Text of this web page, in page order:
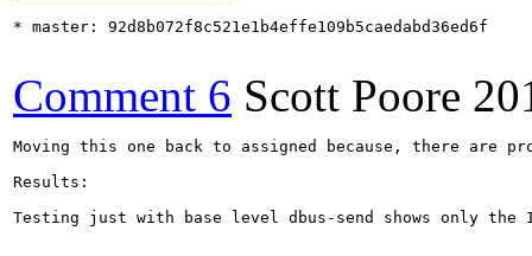
* master: 92d8b072f8c521e1b4effe109b5caedabd36ed6f
Comment 6 Scott Poore
Moving this one back to assigned because, there are
Results:
Testing just with base level dbus-send shows only the